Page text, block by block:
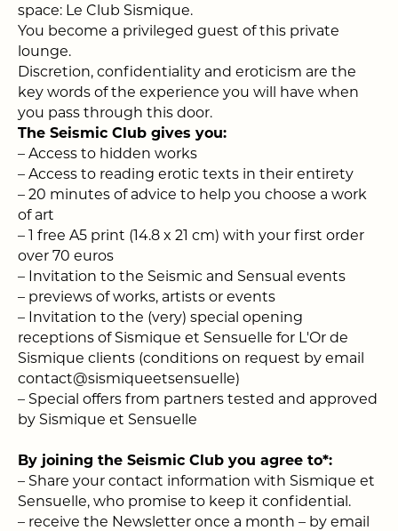
space: Le Club Sismique.
You become a privileged guest of this private
lounge.
Discretion, confidentiality and eroticism are the
key words of the experience you will have when
you pass through this door.
The Seismic Club gives you:
– Access to hidden works
– Access to reading erotic texts in their entirety
– 20 minutes of advice to help you choose a work
of art
– 1 free A5 print (14.8 x 21 cm) with your first order
over 70 euros
– Invitation to the Seismic and Sensual events
– previews of works, artists or events
– Invitation to the (very) special opening
receptions of Sismique et Sensuelle for L'Or de
Sismique clients (conditions on request by email
contact@sismiqueetsensuelle)
– Special offers from partners tested and approved
by Sismique et Sensuelle
By joining the Seismic Club you agree to*:
– Share your contact information with Sismique et
Sensuelle, who promise to keep it confidential.
– receive the Newsletter once a month – by email